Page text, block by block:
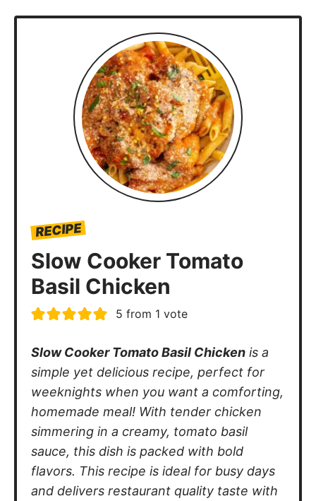
Slow Cooker Tomato
Basil Chicken
5from 1 vote
simple yet delicious recipe, perfect for
weeknights when you want a comforting,
homemade meal! With tender chicken
simmering in a creamy, tomato basil
sauce, this dish is packed with bold
flavors. This recipe is ideal for busy days
and delivers restaurant quality taste with
minimal effort.